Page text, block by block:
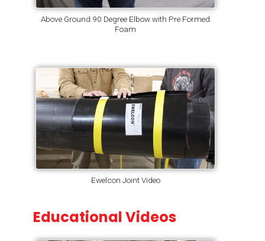
Above Ground 90 Degree Elbow with Pre Formed
Foam
Ewelcon Joint Video
Educational Videos